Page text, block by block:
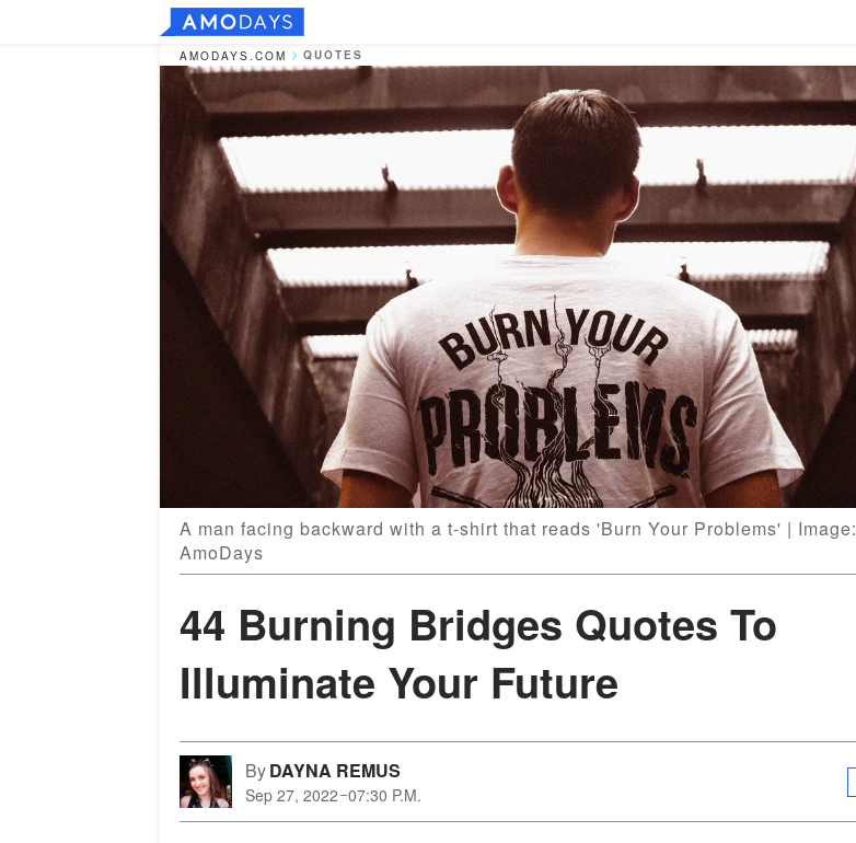
AMODAYS.COM QUOTES
A man facing backward with a t-shirt that reads 'Burn Your Problems' | Image:
AmoDays
44 Burning Bridges Quotes To
Illuminate Your Future
ByDAYNA REMUS
Sep 27, 2022 07:30 P.M.